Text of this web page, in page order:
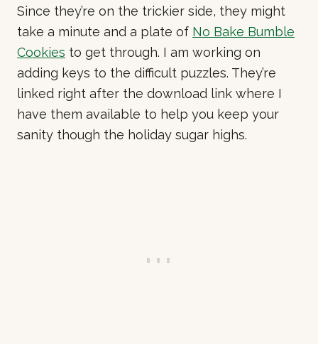
Since they’re on the trickier side, they might
take a minute and a plate of No Bake Bumble
Cookies to get through. I am working on
adding keys to the difficult puzzles. They’re
linked right after the download link where I
have them available to help you keep your
sanity though the holiday sugar highs.